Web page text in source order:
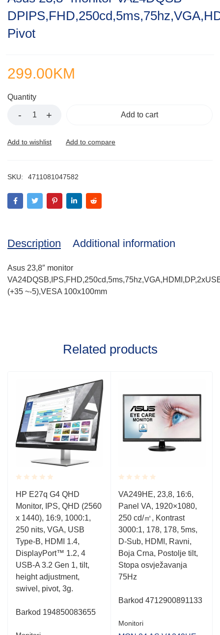
of
5
Pivot
299.00KM
Quantity
Add to cart
SKU: 4711081047582
Description Additional information
Asus 23,8″ monitor
(+35 ~-5),VESA 100x100mm
Related products
Rated
0.001
out
5
HP E27q G4 QHD
Monitor, IPS, QHD (2560
x 1440), 16:9, 1000:1,
250 nits, VGA, USB
Type-B, HDMI 1.4,
DisplayPort™ 1.2, 4
USB-A 3.2 Gen 1, tilt,
height adjustment,
swivel, pivot, 3g.
Barkod 194850083655
Rated
0.001
out
of
5
VA249HE, 23,8, 16:6,
Panel VA, 1920×1080,
250 cd/㎡, Kontrast
3000:1, 178, 178, 5ms,
D-Sub, HDMI, Ravni,
Boja Crna, Postolje tilt,
Stopa osvježavanja
75Hz
Barkod 4712900891133
Monitori